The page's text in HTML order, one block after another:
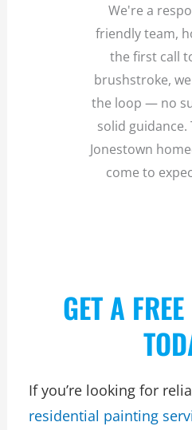
We're a
friendly team,
the first call
brushstroke,
the loop — no
solid
Jonestown
come to
GET A
If you’re looking for
residential painting